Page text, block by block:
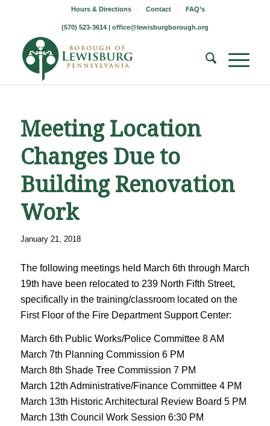
Hours & Directions Contact FAQ’s
(570) 523-3614 | office@lewisburgborough.org
Meeting Location
Changes Due to
Building Renovation
Work
January 21, 2018
The following meetings held March 6th through March
19th have been relocated to 239 North Fifth Street,
specifically in the training/classroom located on the
First Floor of the Fire Department Support Center:
March 6th Public Works/Police Committee 8 AM
March 7th Planning Commission 6 PM
March 8th Shade Tree Commission 7 PM
March 12th Administrative/Finance Committee 4 PM
March 13th Historic Architectural Review Board 5 PM
March 13th Council Work Session 6:30 PM